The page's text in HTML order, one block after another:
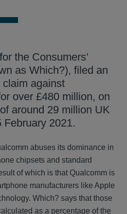
the Consumers’
as Which?), filed an
against
over £480 million, on
around 29 million UK
February 2021.
abuses its dominance in
chipsets and standard
of which is that Qualcomm is
manufacturers like Apple
Which? says that those
as a percentage of the